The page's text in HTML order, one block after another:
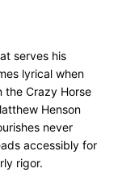
serves his
lyrical when
Crazy Horse
Henson
never
accessibly for
rigor.